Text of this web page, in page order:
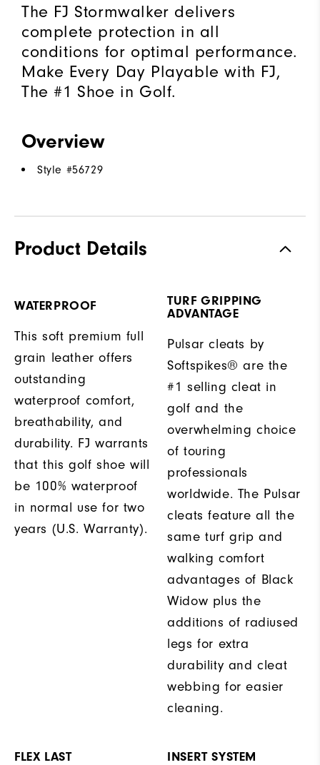
The FJ Stormwalker delivers
complete protection in all
conditions for optimal performance.
Make Every Day Playable with FJ,
The #1 Shoe in Golf.
Overview
Style #56729
Product Details
WATERPROOF
This soft premium full
grain leather offers
outstanding
waterproof comfort,
breathability, and
durability. FJ warrants
that this golf shoe will
be 100% waterproof
in normal use for two
years (U.S. Warranty).
TURF GRIPPING
ADVANTAGE
Pulsar cleats by
Softspikes® are the
#1 selling cleat in
golf and the
overwhelming choice
of touring
professionals
worldwide. The Pulsar
cleats feature all the
same turf grip and
walking comfort
advantages of Black
Widow plus the
additions of radiused
legs for extra
durability and cleat
webbing for easier
cleaning.
FLEX LAST INSERT SYSTEM